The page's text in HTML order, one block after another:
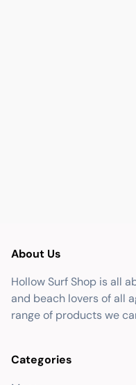
About Us
Hollow Surf Shop is all
and beach lovers of all
range of products we
Categories